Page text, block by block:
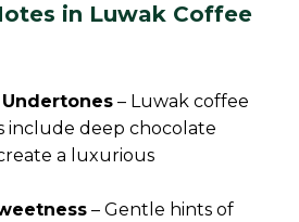
in Luwak Coffee
– Luwak coffee
include deep chocolate
a luxurious
– Gentle hints of